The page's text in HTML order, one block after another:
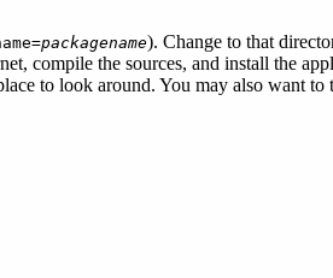
packagename). Change to that
compile the sources, and install the
to look around. You may also want to